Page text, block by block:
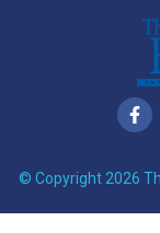
© Copyright 2026